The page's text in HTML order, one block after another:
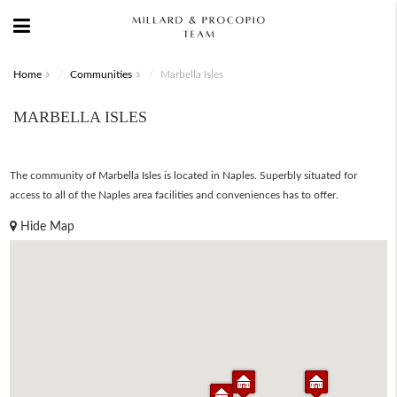
Home Communities Marbella Isles
MARBELLA ISLES
The community of Marbella Isles is located in Naples. Superbly situated for
access to all of the Naples area facilities and conveniences has to offer.
Hide Map